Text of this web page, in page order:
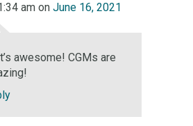
am on June 16, 2021
awesome! CGMs are